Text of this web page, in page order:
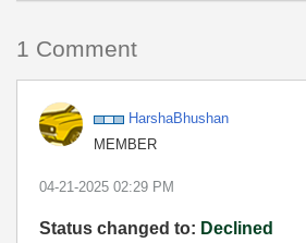
1 Comment
HarshaBhushan
MEMBER
‎04-21-2025 02:29 PM
Status changed to: Declined